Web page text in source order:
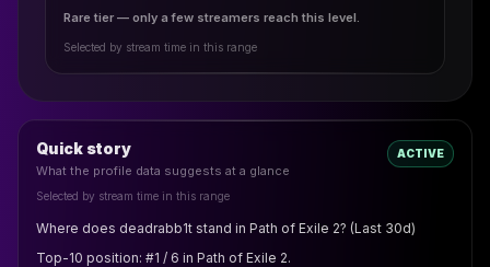
Rare tier — only a few streamers reach this level.
Selected by stream time in this range
Quick story
What the profile data suggests at a glance
ACTIVE
Selected by stream time in this range
Where does deadrabb1t stand in Path of Exile 2? (Last 30d)
Top-10 position: #1 / 6 in Path of Exile 2.